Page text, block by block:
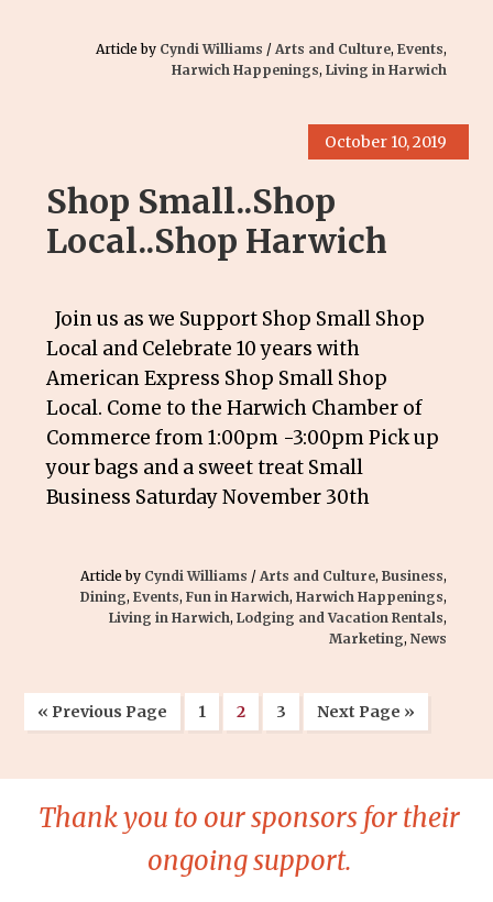
Article by Cyndi Williams / Arts and Culture, Events,
Harwich Happenings, Living in Harwich
October 10, 2019
Shop Small..Shop
Local..Shop Harwich
Join us as we Support Shop Small Shop
Local and Celebrate 10 years with
American Express Shop Small Shop
Local. Come to the Harwich Chamber of
Commerce from 1:00pm -3:00pm Pick up
your bags and a sweet treat Small
Business Saturday November 30th
Article by Cyndi Williams / Arts and Culture, Business,
Dining, Events, Fun in Harwich, Harwich Happenings,
Living in Harwich, Lodging and Vacation Rentals,
Marketing, News
« Previous Page 1 2 3 Next Page »
Thank you to our sponsors for their
ongoing support.